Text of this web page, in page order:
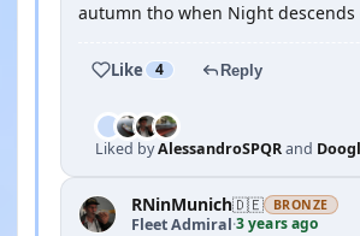
autumn tho when Night descends
Like 4 Reply
Liked byAlessandroSPQRand
RNinMunich🇩🇪 BRONZE
Fleet Admiral·3 years ago